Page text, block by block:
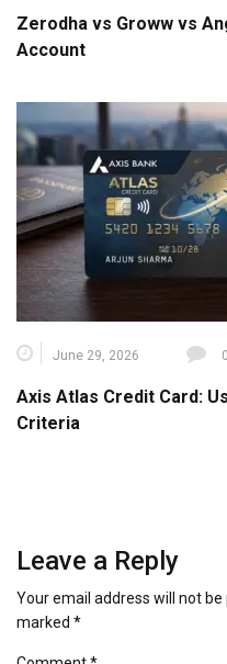
Zerodha vs Groww vs
Account
June 29, 2026 0
Axis Atlas Credit Card:
Criteria
Leave a Reply
Your email address will not be
marked *